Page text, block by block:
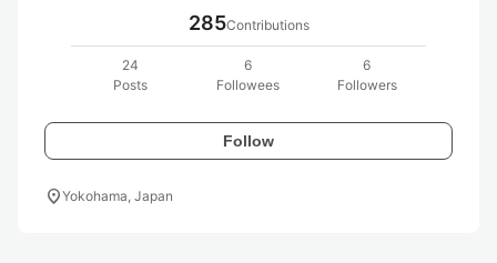
285Contributions
24
Posts
6
Followees
6
Followers
Follow
location_onYokohama, Japan